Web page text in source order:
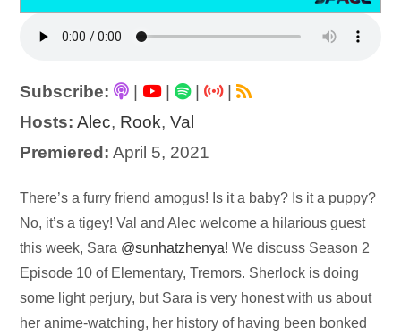
Subscribe: | |
|
Hosts: Alec, Rook,Val
Premiered: April 5, 2021
Audio
Player
There’s a furry friend amogus! Is it a baby? Is it a puppy?
No, it’s a tigey! Val and Alec welcome a hilarious guest
this week, Sara @sunhatzhenya! We discuss Season 2
Episode 10 of Elementary, Tremors. Sherlock is doing
some light perjury, but Sara is very honest with us about
her anime-watching, her history of having been bonked